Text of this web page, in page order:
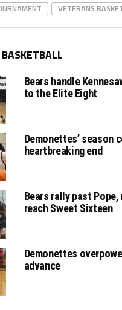
VETERANS
Bears handle
to the Elite Eight
Demonettes’ season
heartbreaking end
Bears rally past
reach Sweet Sixteen
Demonettes
advance